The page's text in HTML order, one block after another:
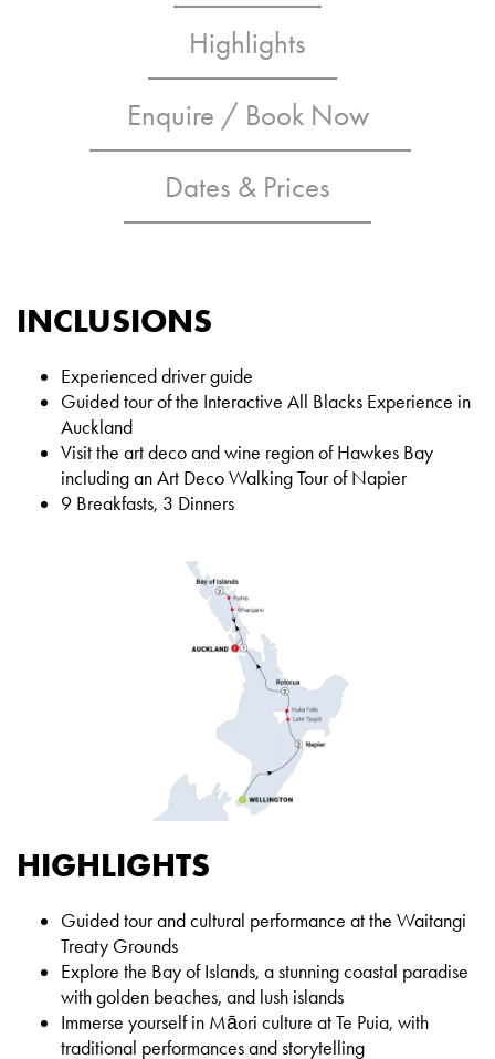
Highlights
Enquire / Book Now
Dates & Prices
INCLUSIONS
Experienced driver guide
Guided tour of the Interactive All Blacks Experience in
Auckland
Visit the art deco and wine region of Hawkes Bay
including an Art Deco Walking Tour of Napier
9 Breakfasts, 3 Dinners
HIGHLIGHTS
Guided tour and cultural performance at the Waitangi
Treaty Grounds
Explore the Bay of Islands, a stunning coastal paradise
with golden beaches, and lush islands
Immerse yourself in Māori culture at Te Puia, with
traditional performances and storytelling